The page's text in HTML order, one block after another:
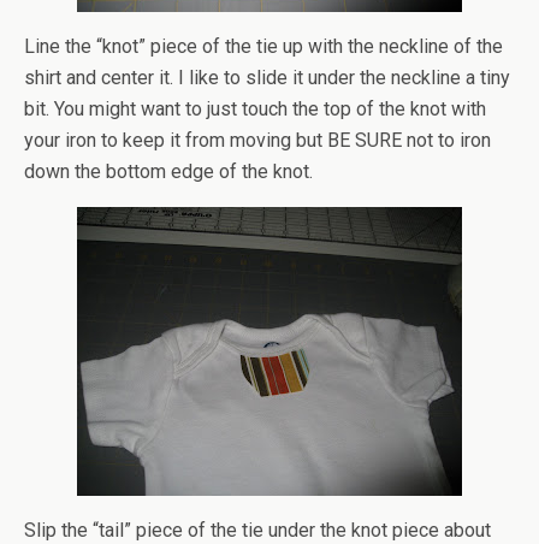
Line the “knot” piece of the tie up with the neckline of the
shirt and center it. I like to slide it under the neckline a tiny
bit. You might want to just touch the top of the knot with
your iron to keep it from moving but BE SURE not to iron
down the bottom edge of the knot.
Slip the “tail” piece of the tie under the knot piece about